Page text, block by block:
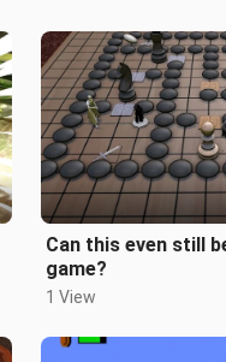
Can this even still
game?
1 View